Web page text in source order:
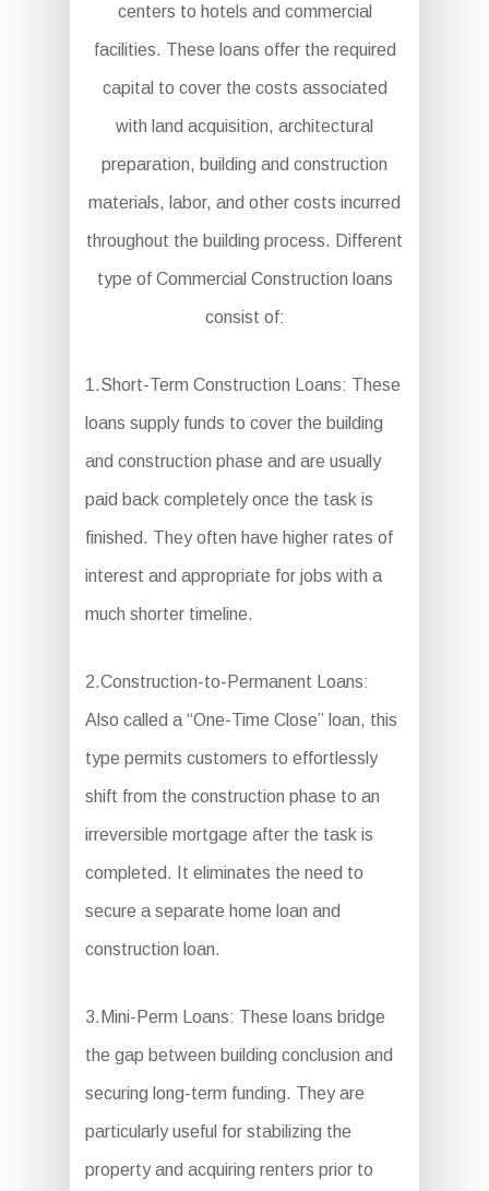
centers to hotels and commercial
facilities. These loans offer the required
capital to cover the costs associated
with land acquisition, architectural
preparation, building and construction
materials, labor, and other costs incurred
throughout the building process. Different
type of Commercial Construction loans
consist of:
1.Short-Term Construction Loans: These
loans supply funds to cover the building
and construction phase and are usually
paid back completely once the task is
finished. They often have higher rates of
interest and appropriate for jobs with a
much shorter timeline.
2.Construction-to-Permanent Loans:
Also called a “One-Time Close” loan, this
type permits customers to effortlessly
shift from the construction phase to an
irreversible mortgage after the task is
completed. It eliminates the need to
secure a separate home loan and
construction loan.
3.Mini-Perm Loans: These loans bridge
the gap between building conclusion and
securing long-term funding. They are
particularly useful for stabilizing the
property and acquiring renters prior to